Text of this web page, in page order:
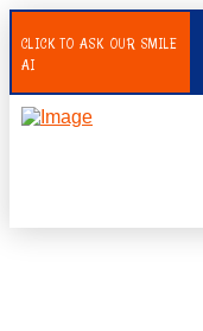
CLICK TO ASK OUR SMILE
AI